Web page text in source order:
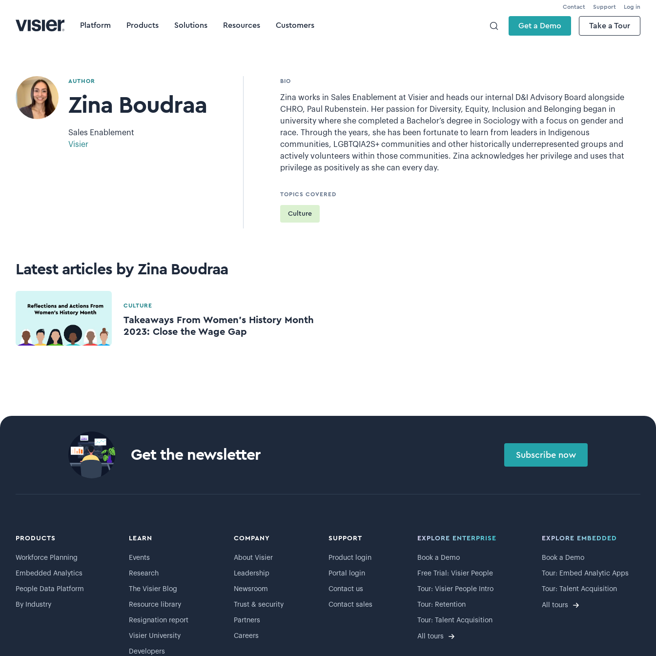
Contact Support Log in
Platform Products Solutions Resources Customers Get a Demo Take a Tour
AUTHOR
Zina Boudraa
Sales Enablement
Visier
BIO
Zina works in Sales Enablement at Visier and heads our internal D&I Advisory Board alongside
CHRO, Paul Rubenstein. Her passion for Diversity, Equity, Inclusion and Belonging began in
university where she completed a Bachelor’s degree in Sociology with a focus on gender and
race. Through the years, she has been fortunate to learn from leaders in Indigenous
communities, LGBTQIA2S+ communities and other historically underrepresented groups and
actively volunteers within those communities. Zina acknowledges her privilege and uses that
privilege as positively as she can every day.
TOPICS COVERED
Culture
Latest articles by Zina Boudraa
CULTURE
Takeaways From Women's History Month
2023: Close the Wage Gap
Get the newsletter Subscribe now
PRODUCTS
Workforce Planning
Embedded Analytics
People Data Platform
By Industry
LEARN
Events
Research
The Visier Blog
Resource library
Resignation report
Visier University
Developers
COMPANY
About Visier
Leadership
Newsroom
Trust & security
Partners
Careers
SUPPORT
Product login
Portal login
Contact us
Contact sales
EXPLORE ENTERPRISE
Book a Demo
Free Trial: Visier People
Tour: Visier People Intro
Tour: Retention
Tour: Talent Acquisition
All tours
EXPLORE EMBEDDED
Book a Demo
Tour: Embed Analytic Apps
Tour: Talent Acquisition
All tours